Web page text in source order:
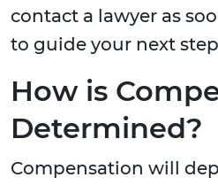
contact a lawyer as
to guide your next
How is
Determined?
Compensation will